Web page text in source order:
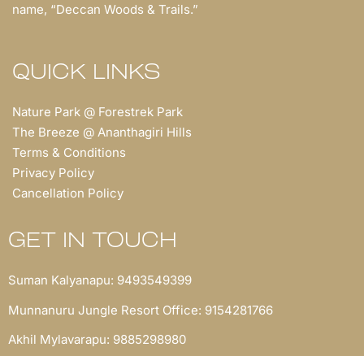
name, “Deccan Woods & Trails.”
QUICK LINKS
Nature Park @ Forestrek Park
The Breeze @ Ananthagiri Hills
Terms & Conditions
Privacy Policy
Cancellation Policy
GET IN TOUCH
Suman Kalyanapu: 9493549399
Munnanuru Jungle Resort Office: 9154281766
Akhil Mylavarapu: 9885298980